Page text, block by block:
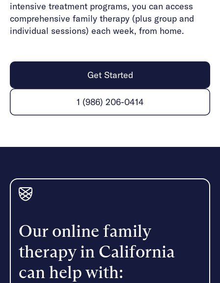
intensive treatment programs, you can access
comprehensive family therapy (plus group and
individual sessions) each week, from home.
Get Started
1 (986) 206-0414
Our online family
therapy in California
can help with: